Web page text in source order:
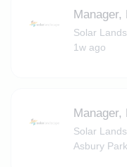
Solar
1w ago
Solar
Asbury